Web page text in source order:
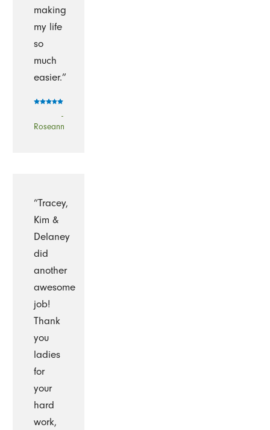
making
my life
so
much
easier.”
-
Roseann
“Tracey,
Kim &
Delaney
did
another
awesome
job!
Thank
you
ladies
for
your
hard
work,